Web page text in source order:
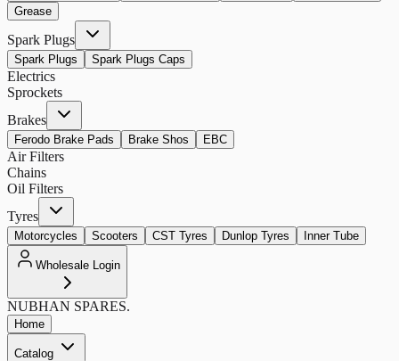
Grease
Spark Plugs
Spark Plugs Spark Plugs Caps
Electrics
Sprockets
Brakes
Ferodo Brake Pads Brake Shos EBC
Air Filters
Chains
Oil Filters
Tyres
Motorcycles Scooters CST Tyres Dunlop Tyres Inner Tube
Wholesale Login
NUBHAN SPARES.
Home
Catalog